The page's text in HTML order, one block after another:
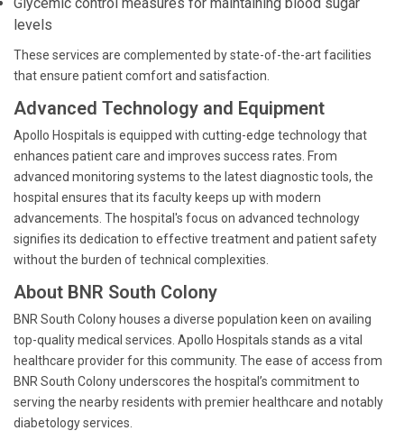
levels
These services are complemented by state-of-the-art facilities
that ensure patient comfort and satisfaction.
Advanced Technology and Equipment
Apollo Hospitals is equipped with cutting-edge technology that
enhances patient care and improves success rates. From
advanced monitoring systems to the latest diagnostic tools, the
hospital ensures that its faculty keeps up with modern
advancements. The hospital's focus on advanced technology
signifies its dedication to effective treatment and patient safety
without the burden of technical complexities.
About BNR South Colony
BNR South Colony houses a diverse population keen on availing
top-quality medical services. Apollo Hospitals stands as a vital
healthcare provider for this community. The ease of access from
BNR South Colony underscores the hospital’s commitment to
serving the nearby residents with premier healthcare and notably
diabetology services.